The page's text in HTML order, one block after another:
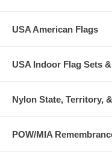
USA American Flags
USA Indoor Flag Sets
Nylon State, Territory,
POW/MIA